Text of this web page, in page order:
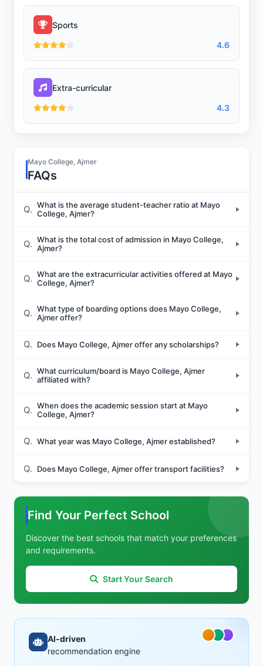
Sports
4.6
Extra-curricular
4.3
Mayo College, Ajmer
FAQs
Q. What is the average student-teacher ratio at Mayo
College, Ajmer?
Q. What is the total cost of admission in Mayo College,
Ajmer?
Q. What are the extracurricular activities offered at Mayo
College, Ajmer?
Q. What type of boarding options does Mayo College,
Ajmer offer?
Q. Does Mayo College, Ajmer offer any scholarships?
Q. What curriculum/board is Mayo College, Ajmer
affiliated with?
Q. When does the academic session start at Mayo
College, Ajmer?
Q. What year was Mayo College, Ajmer established?
Q. Does Mayo College, Ajmer offer transport facilities?
Find Your Perfect School
Discover the best schools that match your preferences
and requirements.
Start Your Search
AI-driven
recommendation engine